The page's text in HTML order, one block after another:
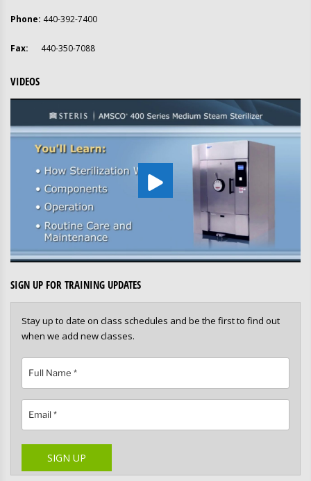
Phone: 440-392-7400
Fax: 440-350-7088
VIDEOS
SIGN UP FOR TRAINING UPDATES
Stay up to date on class schedules and be the first to find out
when we add new classes.
Please leave this field empty.
SIGN UP